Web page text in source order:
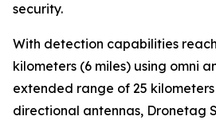
security.
With detection capabilities
kilometers (6 miles) using omni
extended range of 25 kilometers
directional antennas, Dronetag